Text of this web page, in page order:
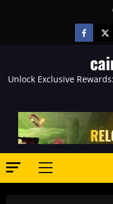
Unlock Exclusive
Primary